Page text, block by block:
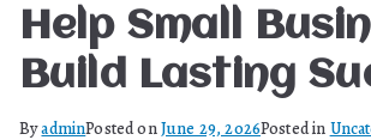
Help Small
Build Lasting
ByadminPosted onJune 29, 2026Posted in